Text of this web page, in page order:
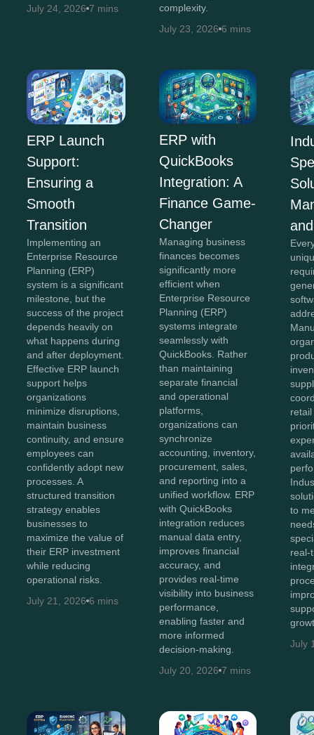
July 24, 2026 7 mins
complexity.
July 23, 2026 6 mins
ERP Launch
Support:
Ensuring a
Smooth
Transition
Implementing an
Enterprise Resource
Planning (ERP)
system is a significant
milestone, but the
success of the project
depends heavily on
what happens during
and after deployment.
Effective ERP launch
support helps
organizations
minimize disruptions,
maintain business
continuity, and ensure
employees can
confidently adopt new
processes. A
structured transition
strategy enables
businesses to
maximize the value of
their ERP investment
while reducing
operational risks.
July 21, 2026 6 mins
ERP with
QuickBooks
Integration: A
Finance Game-
Changer
Managing business
finances becomes
significantly more
efficient when
Enterprise Resource
Planning (ERP)
systems integrate
seamlessly with
QuickBooks. Rather
than maintaining
separate financial
and operational
platforms,
organizations can
synchronize
accounting, inventory,
procurement, sales,
and reporting into a
unified workflow. ERP
with QuickBooks
integration reduces
manual data entry,
improves financial
accuracy, and
provides real-time
visibility into business
performance,
enabling faster and
more informed
decision-making.
July 20, 2026 7 mins
to
real-
July